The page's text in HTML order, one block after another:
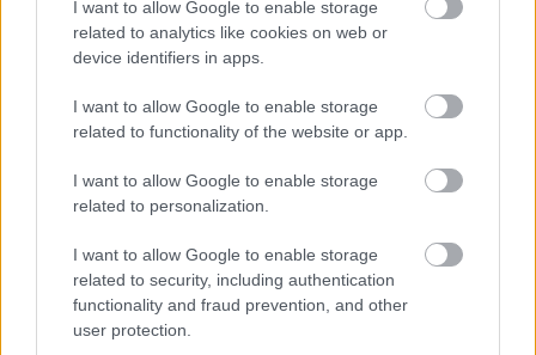
I want to allow Google to enable storage
related to analytics like cookies on web or
device identifiers in apps.
I want to allow Google to enable storage
related to functionality of the website or app.
I want to allow Google to enable storage
related to personalization.
I want to allow Google to enable storage
related to security, including authentication
functionality and fraud prevention, and other
user protection.
the protected characteristics as defined by the Equality
Act 2010. In particular from candidates who assess
themselves as having a disability, under the Disability
Confident Employer scheme this guarantees an interview
post. All appointments will be made on merit.